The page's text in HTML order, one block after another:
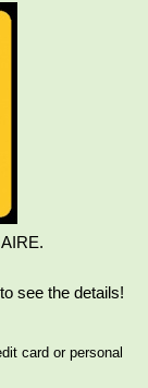
to see the details!
card or personal